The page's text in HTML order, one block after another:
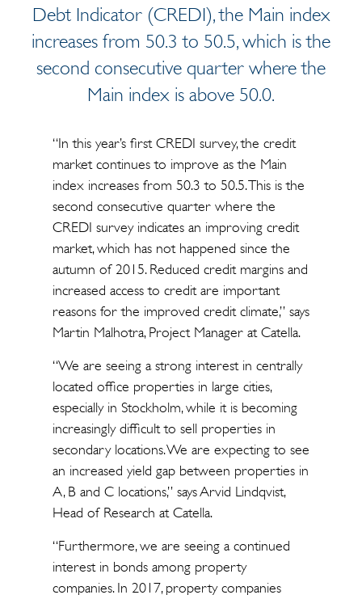
Debt Indicator (CREDI), the Main index
increases from 50.3 to 50.5, which is the
second consecutive quarter where the
Main index is above 50.0.
“In this year’s first CREDI survey, the credit
market continues to improve as the Main
index increases from 50.3 to 50.5. This is the
second consecutive quarter where the
CREDI survey indicates an improving credit
market, which has not happened since the
autumn of 2015. Reduced credit margins and
increased access to credit are important
reasons for the improved credit climate,” says
Martin Malhotra, Project Manager at Catella.
“We are seeing a strong interest in centrally
located office properties in large cities,
especially in Stockholm, while it is becoming
increasingly difficult to sell properties in
secondary locations. We are expecting to see
an increased yield gap between properties in
A, B and C locations,” says Arvid Lindqvist,
Head of Research at Catella.
“Furthermore, we are seeing a continued
interest in bonds among property
companies. In 2017, property companies